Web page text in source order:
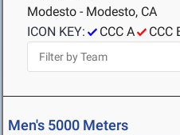
Modesto - Modesto, CA
ICON KEY:
CCC A CCC
Men's 5000 Meters